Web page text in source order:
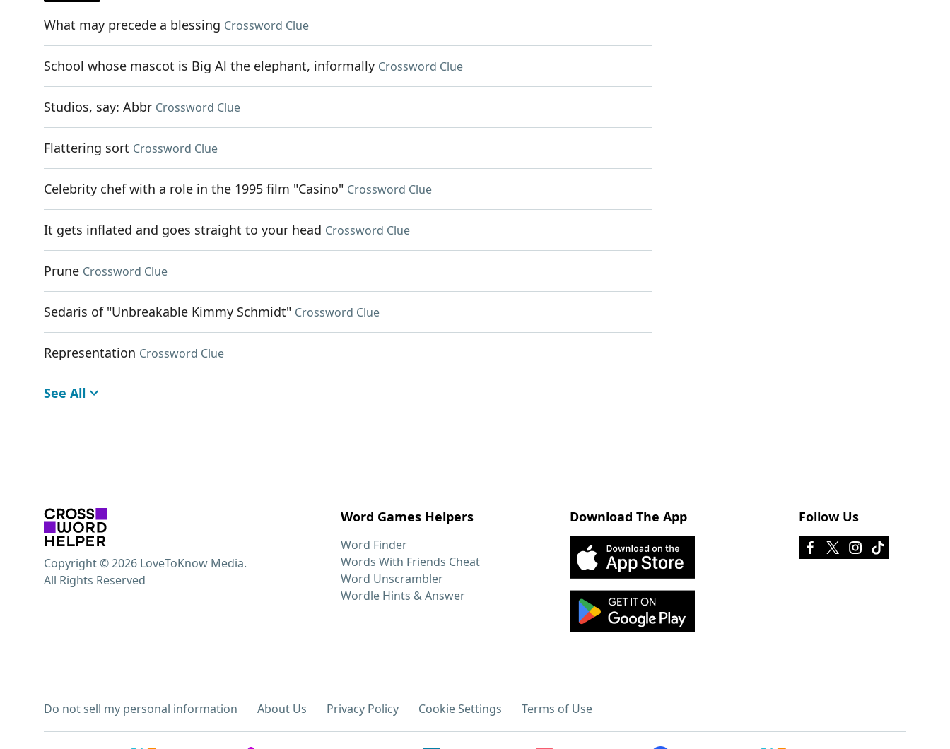
What may precede a blessing Crossword Clue
School whose mascot is Big Al the elephant, informally Crossword Clue
Studios, say: Abbr Crossword Clue
Flattering sort Crossword Clue
Celebrity chef with a role in the 1995 film "Casino" Crossword Clue
It gets inflated and goes straight to your head Crossword Clue
Prune Crossword Clue
Sedaris of "Unbreakable Kimmy Schmidt" Crossword Clue
Representation Crossword Clue
See All
Word Games Helpers
Word Finder
Words With Friends Cheat
Word Unscrambler
Wordle Hints & Answer
Download The App Follow Us
Do not sell my personal information About Us Privacy Policy Cookie Settings Terms of Use
Copyright © 2026 LoveToKnow Media.
All Rights Reserved